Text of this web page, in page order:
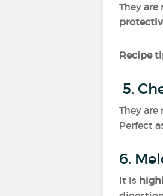
They
Recipe
5.
They
Perfect
6.
It is